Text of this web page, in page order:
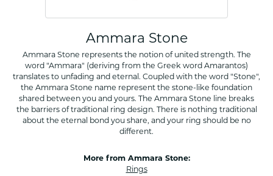
Ammara Stone
Ammara Stone represents the notion of united strength. The
word "Ammara" (deriving from the Greek word Amarantos)
translates to unfading and eternal. Coupled with the word "Stone",
the Ammara Stone name represent the stone-like foundation
shared between you and yours. The Ammara Stone line breaks
the barriers of traditional ring design. There is nothing traditional
about the eternal bond you share, and your ring should be no
different.
More from Ammara Stone:
Rings